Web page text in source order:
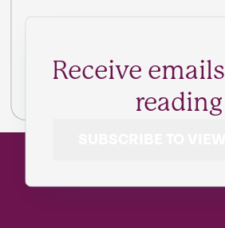
Receive emails
reading